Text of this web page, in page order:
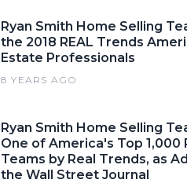
Ryan Smith Home Selling
the 2018 REAL Trends
Estate Professionals
8 YEARS AGO
Ryan Smith Home Selling
One of America's Top 1,000
Teams by Real Trends, as
the Wall Street Journal